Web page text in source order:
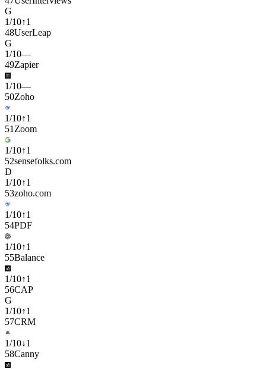
G
1/10↑1
48UserLeap
G
1/10—
49Zapier
1/10—
50Zoho
1/10↑1
51 Zoom
1/10↑1
52sensefolks.com
D
1/10↑1
53zoho.com
1/10↑1
54PDF
1/10↑1
55Balance
1/10↑1
56CAP
G
1/10↑1
57CRM
1/10↓1
58Canny